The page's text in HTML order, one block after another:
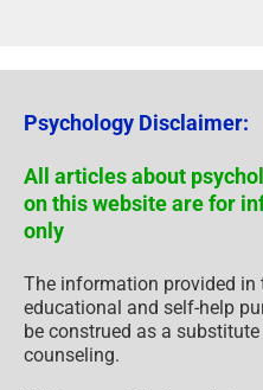
Psychology Disclaimer:
All articles about
on this website are for
only
The information provided
educational and self-help
be construed as a
counseling.